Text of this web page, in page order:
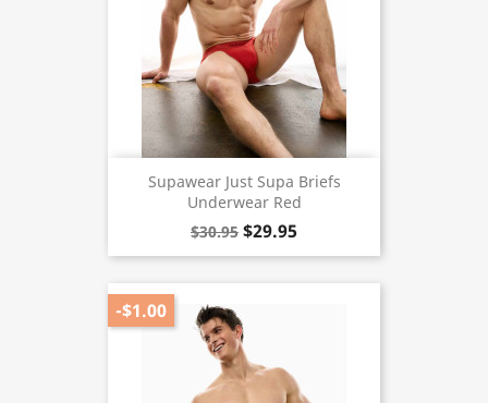
Supawear Just Supa Briefs
Underwear Red
$30.95 $29.95
-$1.00